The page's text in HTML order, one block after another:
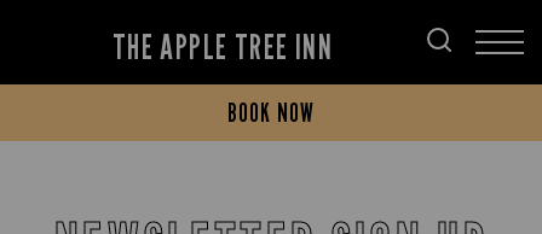
THE APPLE TREE INN
BOOK NOW